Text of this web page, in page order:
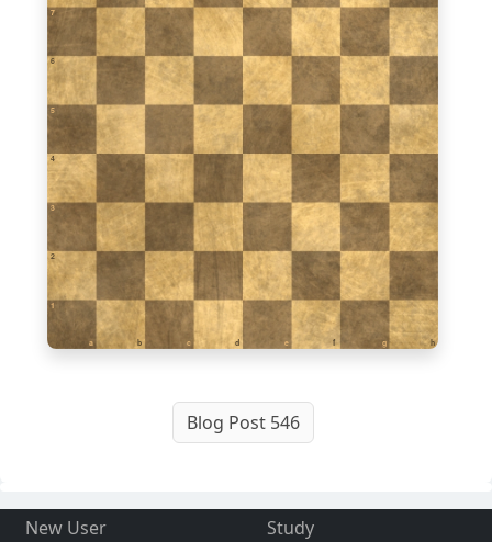
1
a b c d e f g h
2
3
4
5
6
7
Blog Post 546
New User
Study